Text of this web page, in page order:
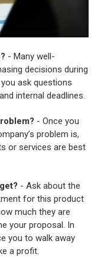
- Many well-
decisions during
ask questions
internal deadlines.
- Once you
problem is,
or services are best
- Ask about the
for this product
much they are
your proposal. In
you to walk away
a profit.